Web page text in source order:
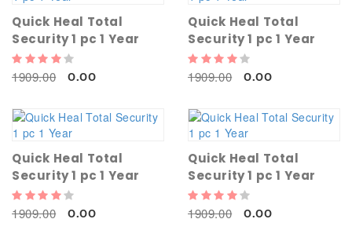
Quick Heal Total
Security 1 pc 1 Year
1909.00 0.00
Quick Heal Total
Security 1 pc 1 Year
1909.00 0.00
Quick Heal Total
Security 1 pc 1 Year
1909.00 0.00
Quick Heal Total
Security 1 pc 1 Year
1909.00 0.00